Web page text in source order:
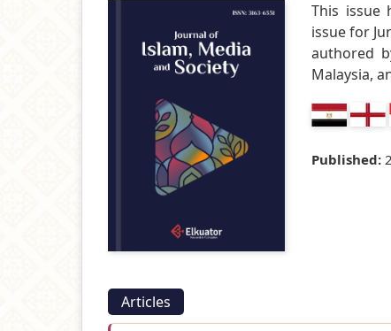
This issue
issue for
authored
Malaysia,
Published:
Articles